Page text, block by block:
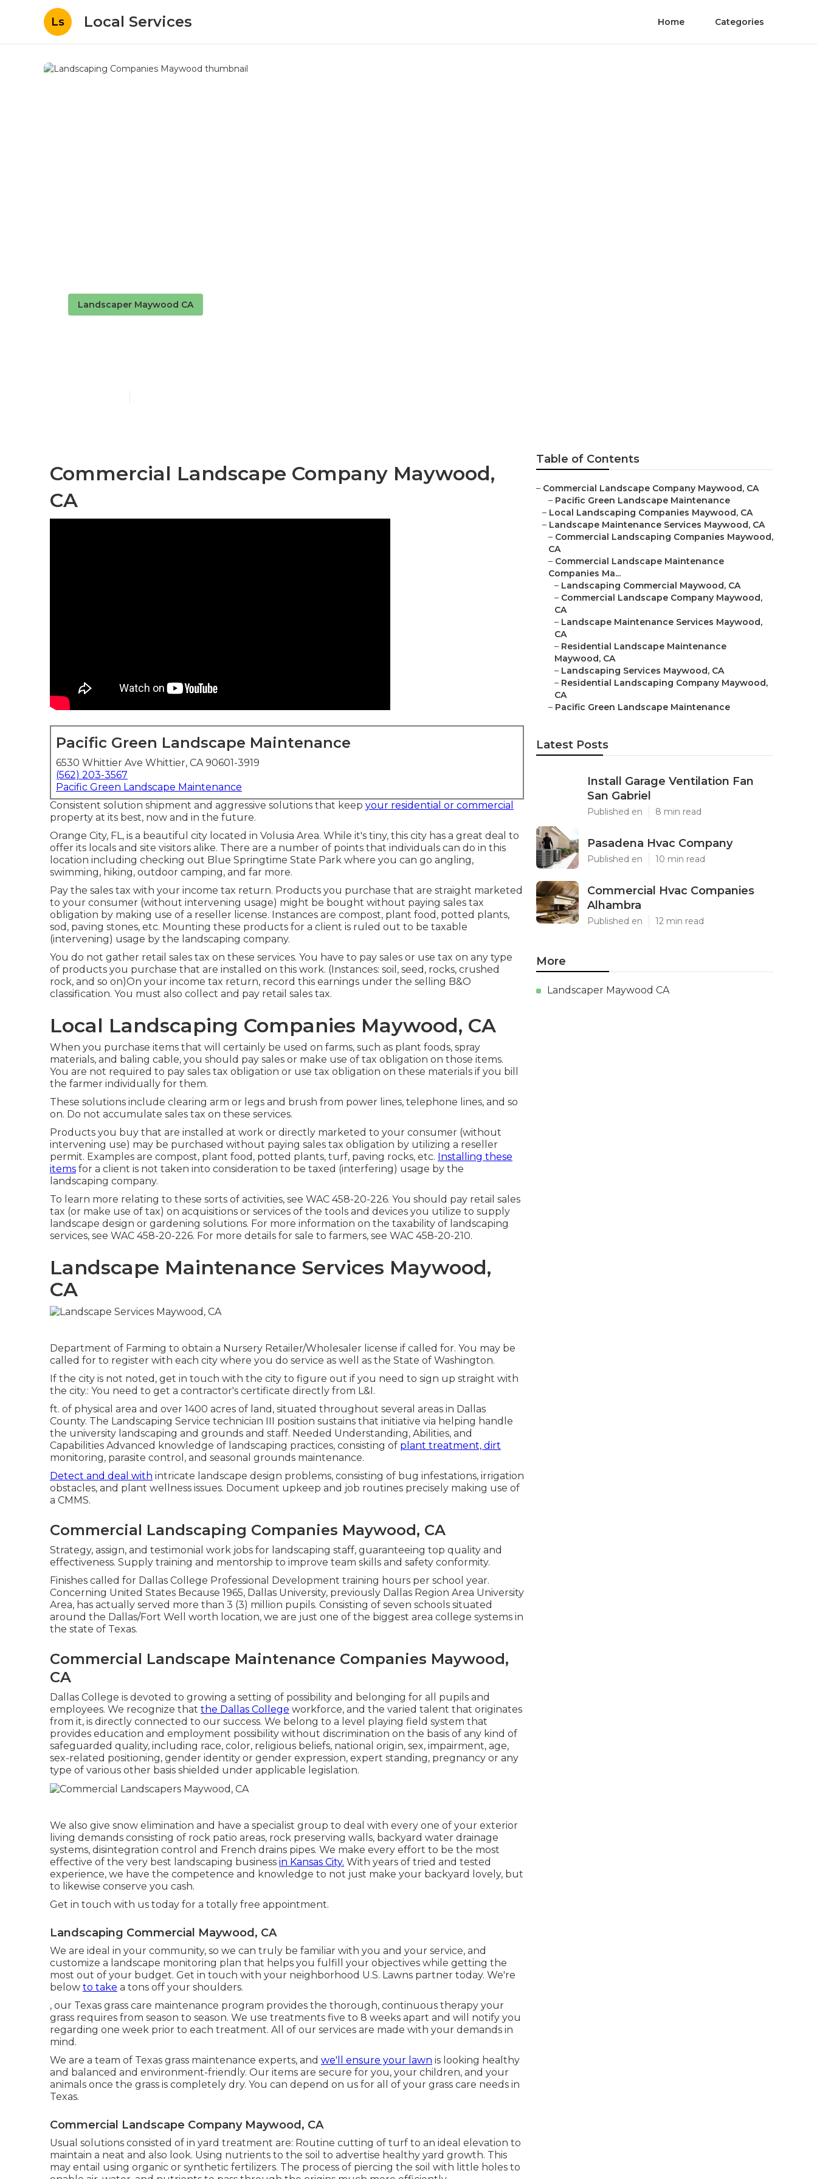
Ls Local Services Home Categories
Landscaper Maywood CA
Commercial Landscape Company Maywood,
CA
Pacific Green Landscape Maintenance
6530 Whittier Ave Whittier, CA 90601-3919
(562) 203-3567
Pacific Green Landscape Maintenance
Consistent solution shipment and aggressive solutions that keep your residential or commercial
property at its best, now and in the future.
Orange City, FL, is a beautiful city located in Volusia Area. While it's tiny, this city has a great deal to
offer its locals and site visitors alike. There are a number of points that individuals can do in this
location including checking out Blue Springtime State Park where you can go angling,
swimming, hiking, outdoor camping, and far more.
Pay the sales tax with your income tax return. Products you purchase that are straight marketed
to your consumer (without intervening usage) might be bought without paying sales tax
obligation by making use of a reseller license. Instances are compost, plant food, potted plants,
sod, paving stones, etc. Mounting these products for a client is ruled out to be taxable
(intervening) usage by the landscaping company.
You do not gather retail sales tax on these services. You have to pay sales or use tax on any type
of products you purchase that are installed on this work. (Instances: soil, seed, rocks, crushed
rock, and so on)On your income tax return, record this earnings under the selling B&O
classification. You must also collect and pay retail sales tax.
Local Landscaping Companies Maywood, CA
When you purchase items that will certainly be used on farms, such as plant foods, spray
materials, and baling cable, you should pay sales or make use of tax obligation on those items.
You are not required to pay sales tax obligation or use tax obligation on these materials if you bill
the farmer individually for them.
These solutions include clearing arm or legs and brush from power lines, telephone lines, and so
on. Do not accumulate sales tax on these services.
Products you buy that are installed at work or directly marketed to your consumer (without
intervening use) may be purchased without paying sales tax obligation by utilizing a reseller
permit. Examples are compost, plant food, potted plants, turf, paving rocks, etc. Installing these
items for a client is not taken into consideration to be taxed (interfering) usage by the
landscaping company.
To learn more relating to these sorts of activities, see WAC 458-20-226. You should pay retail sales
tax (or make use of tax) on acquisitions or services of the tools and devices you utilize to supply
landscape design or gardening solutions. For more information on the taxability of landscaping
services, see WAC 458-20-226. For more details for sale to farmers, see WAC 458-20-210.
Landscape Maintenance Services Maywood,
CA
Department of Farming to obtain a Nursery Retailer/Wholesaler license if called for. You may be
called for to register with each city where you do service as well as the State of Washington.
If the city is not noted, get in touch with the city to figure out if you need to sign up straight with
the city.: You need to get a contractor's certificate directly from L&I.
ft. of physical area and over 1400 acres of land, situated throughout several areas in Dallas
County. The Landscaping Service technician III position sustains that initiative via helping handle
the university landscaping and grounds and staff. Needed Understanding, Abilities, and
Capabilities Advanced knowledge of landscaping practices, consisting of plant treatment, dirt
monitoring, parasite control, and seasonal grounds maintenance.
Detect and deal with intricate landscape design problems, consisting of bug infestations, irrigation
obstacles, and plant wellness issues. Document upkeep and job routines precisely making use of
a CMMS.
Commercial Landscaping Companies Maywood, CA
Strategy, assign, and testimonial work jobs for landscaping staff, guaranteeing top quality and
effectiveness. Supply training and mentorship to improve team skills and safety conformity.
Finishes called for Dallas College Professional Development training hours per school year.
Concerning United States Because 1965, Dallas University, previously Dallas Region Area University
Area, has actually served more than 3 (3) million pupils. Consisting of seven schools situated
around the Dallas/Fort Well worth location, we are just one of the biggest area college systems in
the state of Texas.
Commercial Landscape Maintenance Companies Maywood,
CA
Dallas College is devoted to growing a setting of possibility and belonging for all pupils and
employees. We recognize that the Dallas College workforce, and the varied talent that originates
from it, is directly connected to our success. We belong to a level playing field system that
provides education and employment possibility without discrimination on the basis of any kind of
safeguarded quality, including race, color, religious beliefs, national origin, sex, impairment, age,
sex-related positioning, gender identity or gender expression, expert standing, pregnancy or any
type of various other basis shielded under applicable legislation.
We also give snow elimination and have a specialist group to deal with every one of your exterior
living demands consisting of rock patio areas, rock preserving walls, backyard water drainage
systems, disintegration control and French drains pipes. We make every effort to be the most
effective of the very best landscaping business in Kansas City. With years of tried and tested
experience, we have the competence and knowledge to not just make your backyard lovely, but
to likewise conserve you cash.
Get in touch with us today for a totally free appointment.
Landscaping Commercial Maywood, CA
We are ideal in your community, so we can truly be familiar with you and your service, and
customize a landscape monitoring plan that helps you fulfill your objectives while getting the
most out of your budget. Get in touch with your neighborhood U.S. Lawns partner today. We're
below to take a tons off your shoulders.
, our Texas grass care maintenance program provides the thorough, continuous therapy your
grass requires from season to season. We use treatments five to 8 weeks apart and will notify you
regarding one week prior to each treatment. All of our services are made with your demands in
mind.
We are a team of Texas grass maintenance experts, and we'll ensure your lawn is looking healthy
and balanced and environment-friendly. Our items are secure for you, your children, and your
animals once the grass is completely dry. You can depend on us for all of your grass care needs in
Texas.
Commercial Landscape Company Maywood, CA
Usual solutions consisted of in yard treatment are: Routine cutting of turf to an ideal elevation to
maintain a neat and also look. Using nutrients to the soil to advertise healthy yard growth. This
may entail using organic or synthetic fertilizers. The process of piercing the soil with little holes to
Table of Contents
– Commercial Landscape Company Maywood, CA
– Pacific Green Landscape Maintenance
– Local Landscaping Companies Maywood, CA
– Landscape Maintenance Services Maywood, CA
– Commercial Landscaping Companies Maywood,
CA
– Commercial Landscape Maintenance
Companies Ma...
– Landscaping Commercial Maywood, CA
– Commercial Landscape Company Maywood,
CA
– Landscape Maintenance Services Maywood,
CA
– Residential Landscape Maintenance
Maywood, CA
– Landscaping Services Maywood, CA
– Residential Landscaping Company Maywood,
CA
– Pacific Green Landscape Maintenance
Latest Posts
Install Garage Ventilation Fan
San Gabriel
Published en 8 min read
Pasadena Hvac Company
Published en 10 min read
Commercial Hvac Companies
Alhambra
Published en 12 min read
More
Landscaper Maywood CA